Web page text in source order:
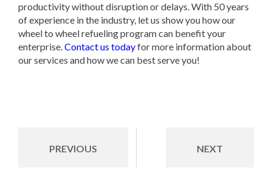
productivity without disruption or delays. With 50 years
of experience in the industry, let us show you how our
wheel to wheel refueling program can benefit your
enterprise.Contact us todayfor more information about
our services and how we can best serve you!
PREVIOUS NEXT